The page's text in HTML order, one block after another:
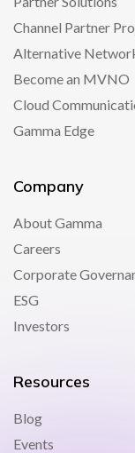
Channel Partner
Alternative
Become an MVNO
Cloud
Gamma Edge
Company
About Gamma
Careers
Corporate
ESG
Investors
Resources
Blog
Events